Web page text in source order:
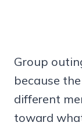
Group
because
different
toward